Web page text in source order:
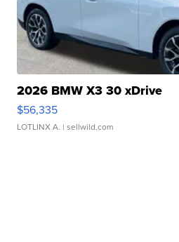
2026 BMW X3 30 xDrive
$56,335
LOTLINX A. | sellwild.com